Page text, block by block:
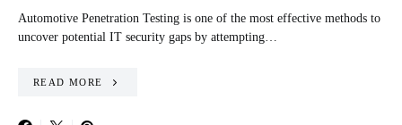
Automotive Penetration Testing is one of the most effective methods to
uncover potential IT security gaps by attempting…
READ MORE